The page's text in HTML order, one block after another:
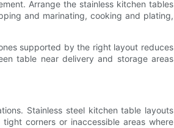
Arrange the stainless kitchen tables
and marinating, cooking and plating,
supported by the right layout reduces
table near delivery and storage areas
Stainless steel kitchen table layouts
corners or inaccessible areas where